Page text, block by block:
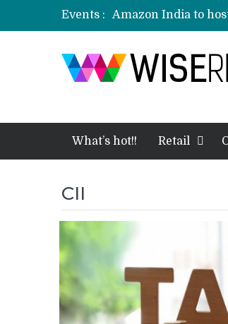
Events :
Amazon India to
Nokia 8.1 to launch
3 mn logistics
event
Etailers ready
What’s hot!! Retail
CII